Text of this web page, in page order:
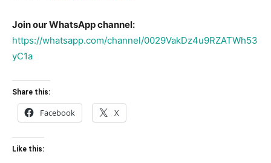
Join our WhatsApp channel:
https://whatsapp.com/channel/0029VakDz4u9RZATWh53
yC1a
Share this:
Facebook X
Like this: